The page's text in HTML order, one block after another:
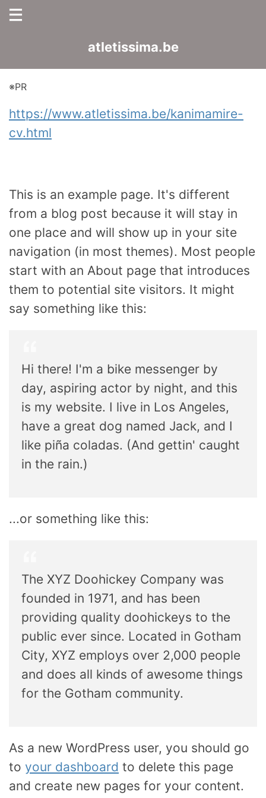
atletissima.be
※PR
https://www.atletissima.be/kanimamire-
cv.html
This is an example page. It's different
from a blog post because it will stay in
one place and will show up in your site
navigation (in most themes). Most people
start with an About page that introduces
them to potential site visitors. It might
say something like this:
Hi there! I'm a bike messenger by
day, aspiring actor by night, and this
is my website. I live in Los Angeles,
have a great dog named Jack, and I
like piña coladas. (And gettin' caught
in the rain.)
...or something like this:
The XYZ Doohickey Company was
founded in 1971, and has been
providing quality doohickeys to the
public ever since. Located in Gotham
City, XYZ employs over 2,000 people
and does all kinds of awesome things
for the Gotham community.
As a new WordPress user, you should go
to your dashboard to delete this page
and create new pages for your content.